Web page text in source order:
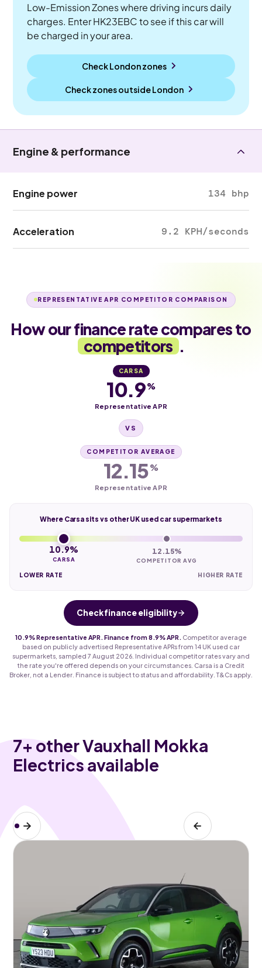
Low-Emission Zones where driving incurs daily
charges. Enter HK23EBC to see if this car will
be charged in your area.
Check London zones
Check zones outsideLondon
Engine & performance
Engine power 134 bhp
Acceleration 9.2 KPH/seconds
REPRESENTATIVE APR COMPETITOR COMPARISON
How our finance rate compares to
competitors .
CARSA
10.9%
Representative APR
VS
COMPETITOR AVERAGE
12.15%
Representative APR
Where Carsa sits vs other UK used car supermarkets
10.9%
CARSA
12.15%
COMPETITOR AVG
LOWER RATE HIGHER RATE
Check finance eligibility
10.9% Representative APR. Finance from 8.9% APR.
Competitor average
based on publicly advertised Representative APRs from 14 UK used car
supermarkets, sampled 7 August 2026. Individual competitor rates vary and
the rate you're offered depends on your circumstances. Carsa is a Credit
Broker, not a Lender. Finance is subject to status and affordability. T&Cs apply.
7+ other Vauxhall Mokka
Electrics available